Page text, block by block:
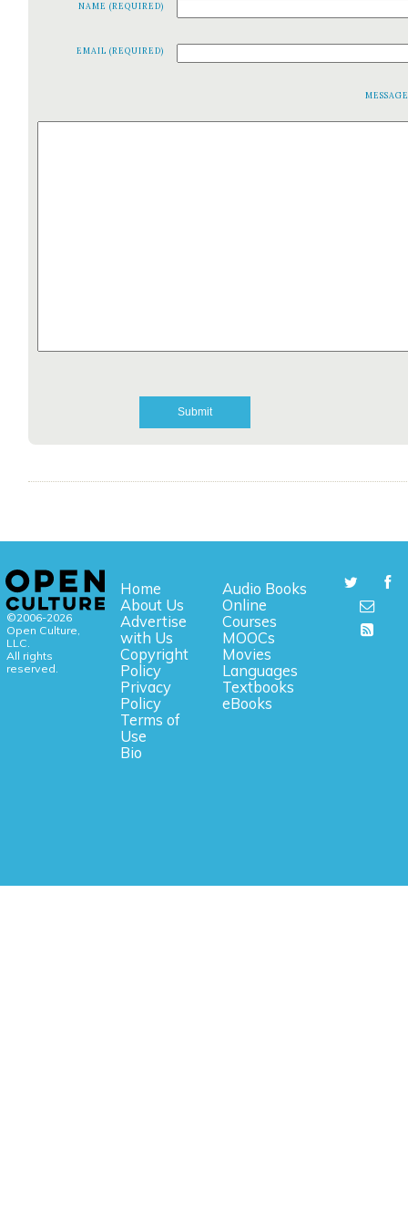
NAME (REQUIRED)
EMAIL (REQUIRED)
©2006-2026
Open Culture,
LLC.
All rights
reserved.
Home
About Us
Advertise
with Us
Copyright
Policy
Privacy
Policy
Terms of
Use
Bio
Audio Books
Online
Courses
MOOCs
Movies
Languages
Textbooks
eBooks